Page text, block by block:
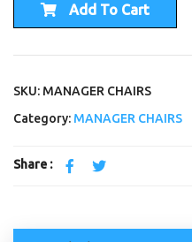
Add To Cart
SKU: MANAGER CHAIRS
Category: MANAGER CHAIRS
Share :